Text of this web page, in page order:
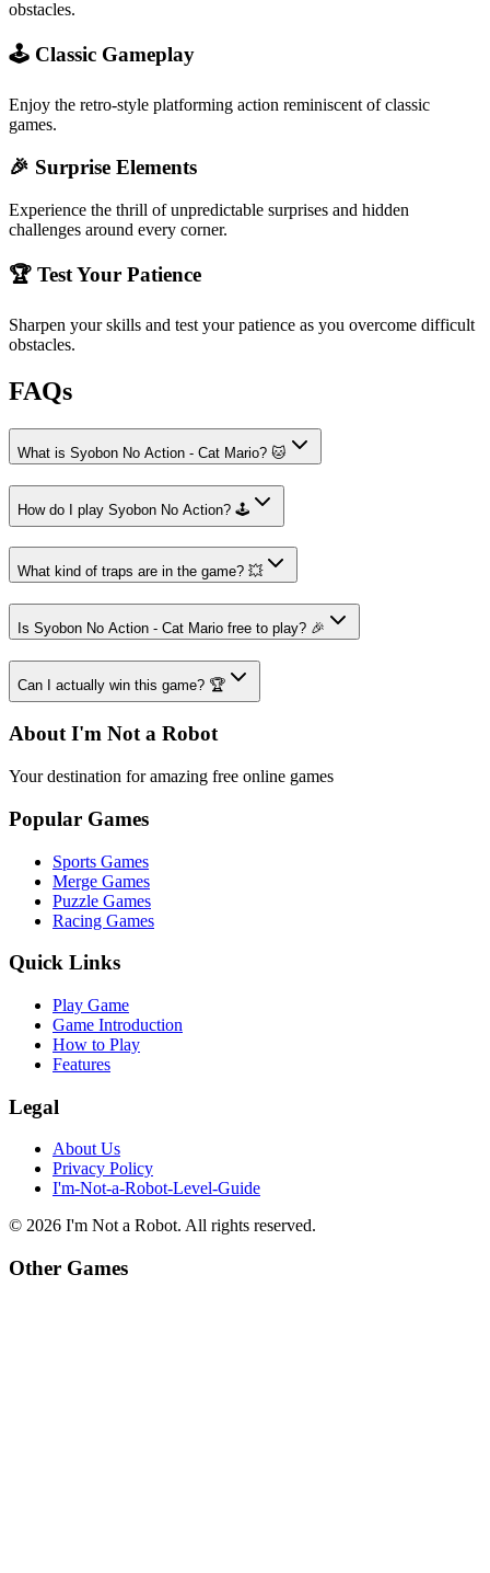
obstacles.
🕹️ Classic Gameplay
Enjoy the retro-style platforming action reminiscent of classic
games.
🎉 Surprise Elements
Experience the thrill of unpredictable surprises and hidden
challenges around every corner.
🏆 Test Your Patience
Sharpen your skills and test your patience as you overcome difficult
obstacles.
FAQs
What is Syobon No Action - Cat Mario? 🐱
How do I play Syobon No Action? 🕹️
What kind of traps are in the game? 💥
Is Syobon No Action - Cat Mario free to play? 🎉
Can I actually win this game? 🏆
About I'm Not a Robot
Your destination for amazing free online games
Popular Games
Sports Games
Merge Games
Puzzle Games
Racing Games
Quick Links
Play Game
Game Introduction
How to Play
Features
Legal
About Us
Privacy Policy
I'm-Not-a-Robot-Level-Guide
© 2026 I'm Not a Robot. All rights reserved.
Other Games